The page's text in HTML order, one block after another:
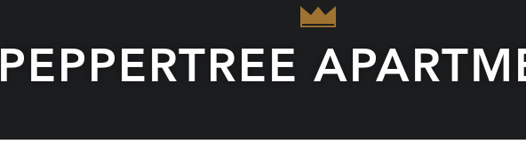
PEPPERTREE